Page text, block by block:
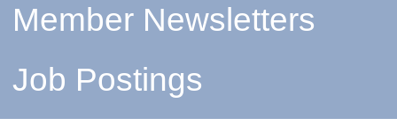
Member Newsletters
Job Postings